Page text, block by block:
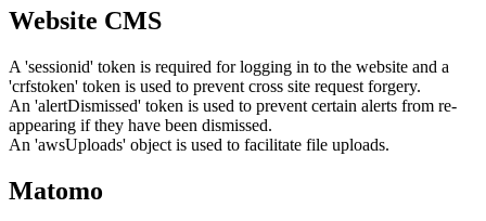
Website CMS
A 'sessionid' token is required for logging in to the website and a
'crfstoken' token is used to prevent cross site request forgery.
An 'alertDismissed' token is used to prevent certain alerts from re-
appearing if they have been dismissed.
An 'awsUploads' object is used to facilitate file uploads.
Matomo